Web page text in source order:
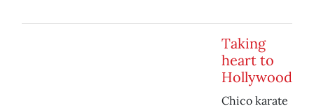
Taking
heart to
Hollywood
Chico karate